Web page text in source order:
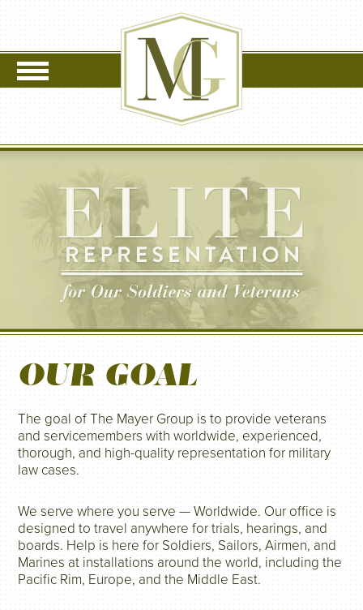
OUR GOAL
The goal of The Mayer Group is to provide veterans
and servicemembers with worldwide, experienced,
thorough, and high-quality representation for military
law cases.
We serve where you serve — Worldwide. Our office is
designed to travel anywhere for trials, hearings, and
boards. Help is here for Soldiers, Sailors, Airmen, and
Marines at installations around the world, including the
Pacific Rim, Europe, and the Middle East.